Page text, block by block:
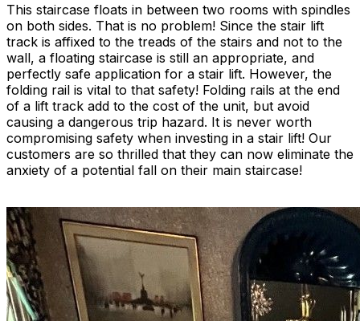
This staircase floats in between two rooms with spindles
on both sides. That is no problem! Since the stair lift
track is affixed to the treads of the stairs and not to the
wall, a floating staircase is still an appropriate, and
perfectly safe application for a stair lift. However, the
folding rail is vital to that safety! Folding rails at the end
of a lift track add to the cost of the unit, but avoid
causing a dangerous trip hazard. It is never worth
compromising safety when investing in a stair lift! Our
customers are so thrilled that they can now eliminate the
anxiety of a potential fall on their main staircase!